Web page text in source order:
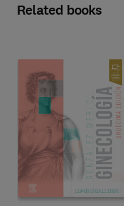
Related books